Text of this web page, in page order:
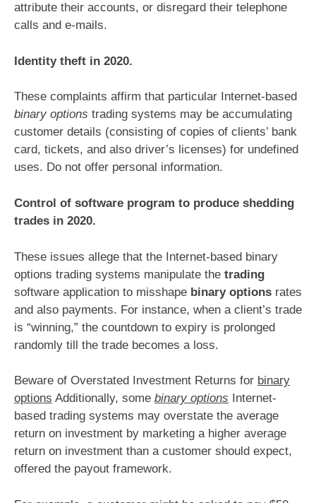
attribute their accounts, or disregard their telephone
calls and e-mails.
Identity theft in 2020.
These complaints affirm that particular Internet-based
binary options trading systems may be accumulating
customer details (consisting of copies of clients’ bank
card, tickets, and also driver’s licenses) for undefined
uses. Do not offer personal information.
Control of software program to produce shedding
trades in 2020.
These issues allege that the Internet-based binary
options trading systems manipulate the trading
software application to misshape binary options rates
and also payments. For instance, when a client’s trade
is “winning,” the countdown to expiry is prolonged
randomly till the trade becomes a loss.
Beware of Overstated Investment Returns for binary
options Additionally, some binary options Internet-
based trading systems may overstate the average
return on investment by marketing a higher average
return on investment than a customer should expect,
offered the payout framework.